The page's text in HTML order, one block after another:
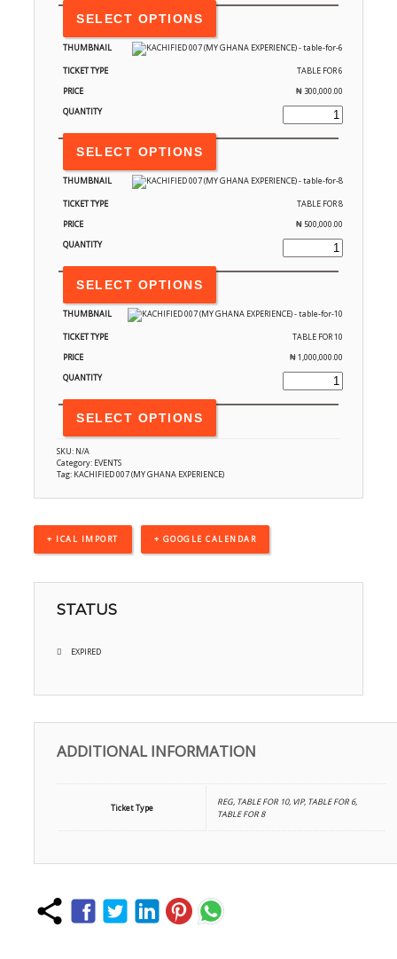
SELECT OPTIONS
TABLE FOR 6
₦ 300,000.00
SELECT OPTIONS
TABLE FOR 8
₦500,000.00
SELECT OPTIONS
TABLE FOR 10
₦1,000,000.00
SELECT OPTIONS
SKU: N/A
Category: EVENTS
Tag: KACHIFIED 007 (MY GHANA EXPERIENCE)
+ ICAL IMPORT + GOOGLE CALENDAR
STATUS
EXPIRED
ADDITIONAL INFORMATION
Ticket Type
REG, TABLE FOR 10, VIP, TABLE FOR 6,
TABLE FOR 8